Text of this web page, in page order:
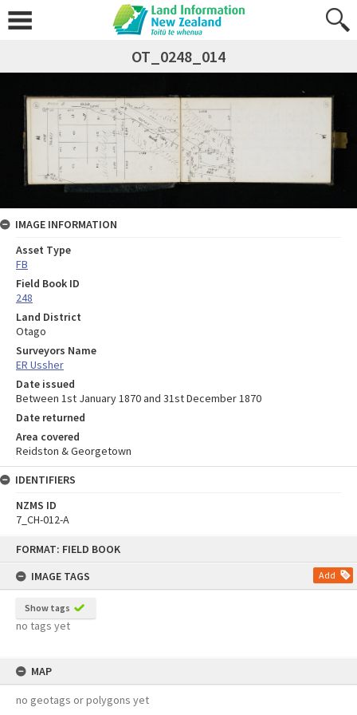
FORMAT: FIELD BOOK
IMAGE TAGS
Add
Show tags
no tags yet
MAP
no geotags or polygons yet
OT_0248_014
IMAGE INFORMATION
Asset Type
FB
Field Book ID
248
Land District
Otago
Surveyors Name
ER Ussher
Date issued
Between 1st January 1870 and 31st December 1870
Date returned
Area covered
Reidston & Georgetown
IDENTIFIERS
NZMS ID
7_CH-012-A